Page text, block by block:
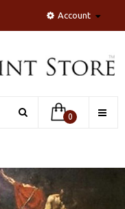
Account
0
Toggle